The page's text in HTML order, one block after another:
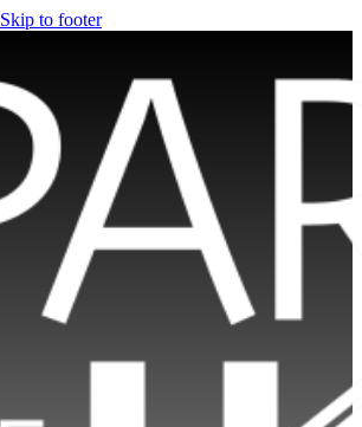
Skip to footer